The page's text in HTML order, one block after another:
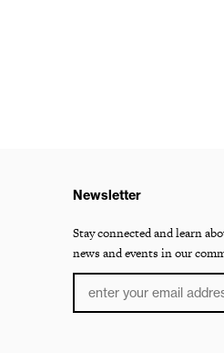
Newsletter
Stay connected and learn
news and events in our